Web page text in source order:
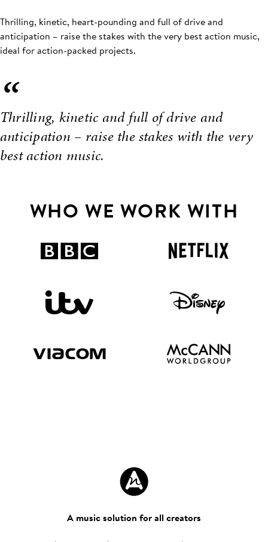
Thrilling, kinetic, heart-pounding and full of drive and
anticipation – raise the stakes with the very best action music,
ideal for action-packed projects.
“
Thrilling, kinetic and full of drive and
anticipation – raise the stakes with the very
best action music.
WHO WE WORK WITH
A music solution for all creators